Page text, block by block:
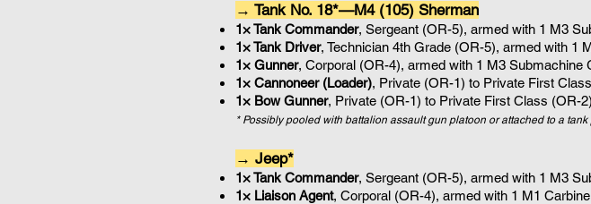
→ Tank No. 18*—M4 (105) Sherman
1× Tank Commander, Sergeant (OR-5), armed with 1 M3
1× Tank Driver, Technician 4th Grade (OR-5), armed with 1
1× Gunner, Corporal (OR-4), armed with 1 M3 Submachine
1× Cannoneer (Loader), Private (OR-1) to Private First
1× Bow Gunner, Private (OR-1) to Private First Class (OR-
* Possibly pooled with battalion assault gun platoon or attached to a
→ Jeep*
1× Tank Commander, Sergeant (OR-5), armed with 1 M3
1× Liaison Agent, Corporal (OR-4), armed with 1 M1 Carbine